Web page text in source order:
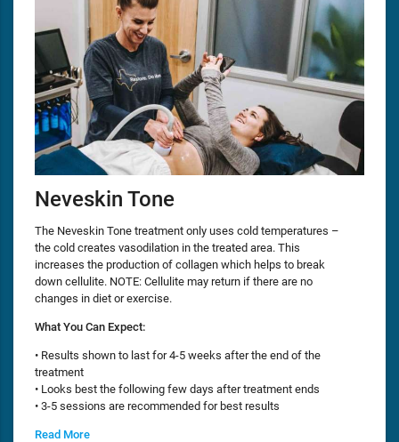
Neveskin Tone
The Neveskin Tone treatment only uses cold temperatures –
the cold creates vasodilation in the treated area. This
increases the production of collagen which helps to break
down cellulite. NOTE: Cellulite may return if there are no
changes in diet or exercise.
What You Can Expect:
• Results shown to last for 4-5 weeks after the end of the
treatment
• Looks best the following few days after treatment ends
• 3-5 sessions are recommended for best results
Read More